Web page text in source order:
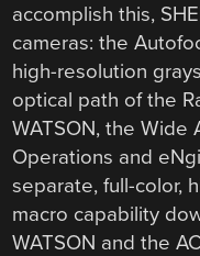
accomplish this,
cameras: the
high-resolution
optical path of the
WATSON, the Wide
Operations and
separate, full-color,
macro capability
WATSON and the